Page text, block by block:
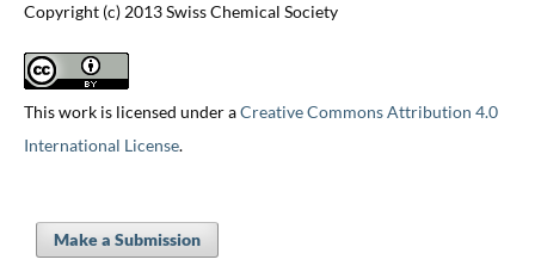
Copyright (c) 2013 Swiss Chemical Society
This work is licensed under aCreative Commons Attribution 4.0
International License.
Make a Submission